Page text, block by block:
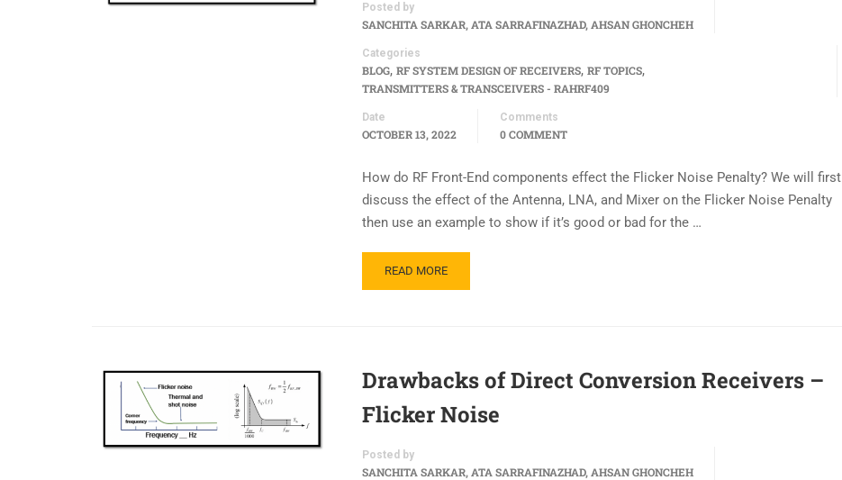
Posted by
SANCHITA SARKAR, ATA SARRAFINAZHAD, AHSAN GHONCHEH
Categories
BLOG, RF SYSTEM DESIGN OF RECEIVERS, RF TOPICS,
TRANSMITTERS & TRANSCEIVERS - RAHRF409
Date
OCTOBER 13, 2022
Comments
0 COMMENT
How do RF Front-End components effect the Flicker Noise Penalty? We will first
discuss the effect of the Antenna, LNA, and Mixer on the Flicker Noise Penalty
then use an example to show if it’s good or bad for the …
READ MORE
Drawbacks of Direct Conversion Receivers –
Flicker Noise
Posted by
SANCHITA SARKAR, ATA SARRAFINAZHAD, AHSAN GHONCHEH